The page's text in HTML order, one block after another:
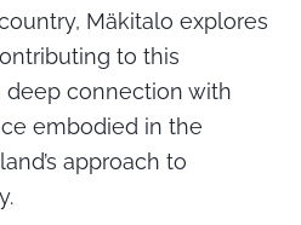
Mäkitalo explores
to this
connection with
embodied in the
approach to